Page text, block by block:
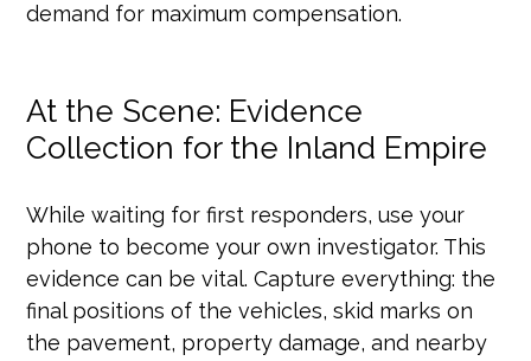
demand for maximum compensation.
At the Scene: Evidence
Collection for the Inland Empire
While waiting for first responders, use your
phone to become your own investigator. This
evidence can be vital. Capture everything: the
final positions of the vehicles, skid marks on
the pavement, property damage, and nearby